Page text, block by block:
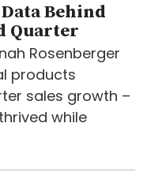
Behind
Quarter
Rosenberger
products
sales growth –
while